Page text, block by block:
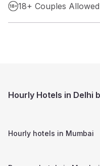
18+ Couples Allowed
Hourly Hotels in Delhi
Hourly hotels in Mumbai